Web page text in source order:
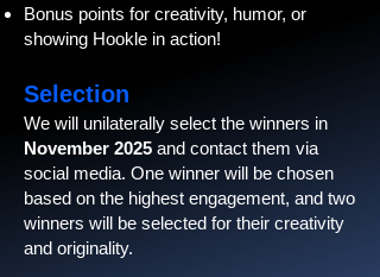
Bonus points for creativity, humor, or
showing Hookle in action!
Selection
We will unilaterally select the winners in
November 2025 and contact them via
social media. One winner will be chosen
based on the highest engagement, and two
winners will be selected for their creativity
and originality.